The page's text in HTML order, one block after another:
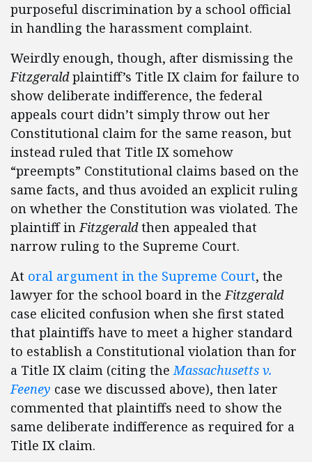
purposeful discrimination by a school official
in handling the harassment complaint.
Weirdly enough, though, after dismissing the
Fitzgeraldplaintiff’s Title IX claim for failure to
show deliberate indifference, the federal
appeals court didn’t simply throw out her
Constitutional claim for the same reason, but
instead ruled that Title IX somehow
“preempts” Constitutional claims based on the
same facts, and thus avoided an explicit ruling
on whether the Constitution was violated. The
plaintiff inFitzgeraldthen appealed that
narrow ruling to the Supreme Court.
At oral argument in the Supreme Court, the
lawyer for the school board in theFitzgerald
case elicited confusion when she first stated
that plaintiffs have to meet a higher standard
to establish a Constitutional violation than for
a Title IX claim (citing theMassachusetts v.
Feeney case we discussed above), then later
commented that plaintiffs need to show the
same deliberate indifference as required for a
Title IX claim.